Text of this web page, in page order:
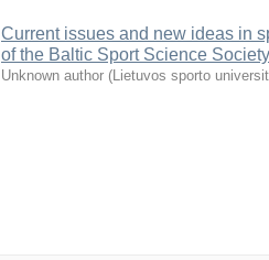
Current issues and new ideas in
of the Baltic Sport Science
Unknown author (Lietuvos sporto